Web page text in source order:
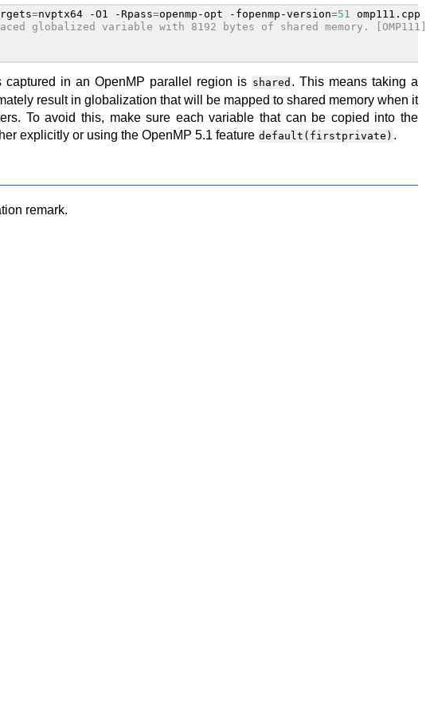
=nvptx64 -O1 -Rpass=openmp-opt -fopenmp-version=51
globalized variable with 8192 bytes of shared memory. [OMP111]
in an OpenMP parallel region is shared . This means taking a
result in globalization that will be mapped to shared memory when it
To avoid this, make sure each variable that can be copied into the
explicitly or using the OpenMP 5.1 feature default(firstprivate) .
remark.